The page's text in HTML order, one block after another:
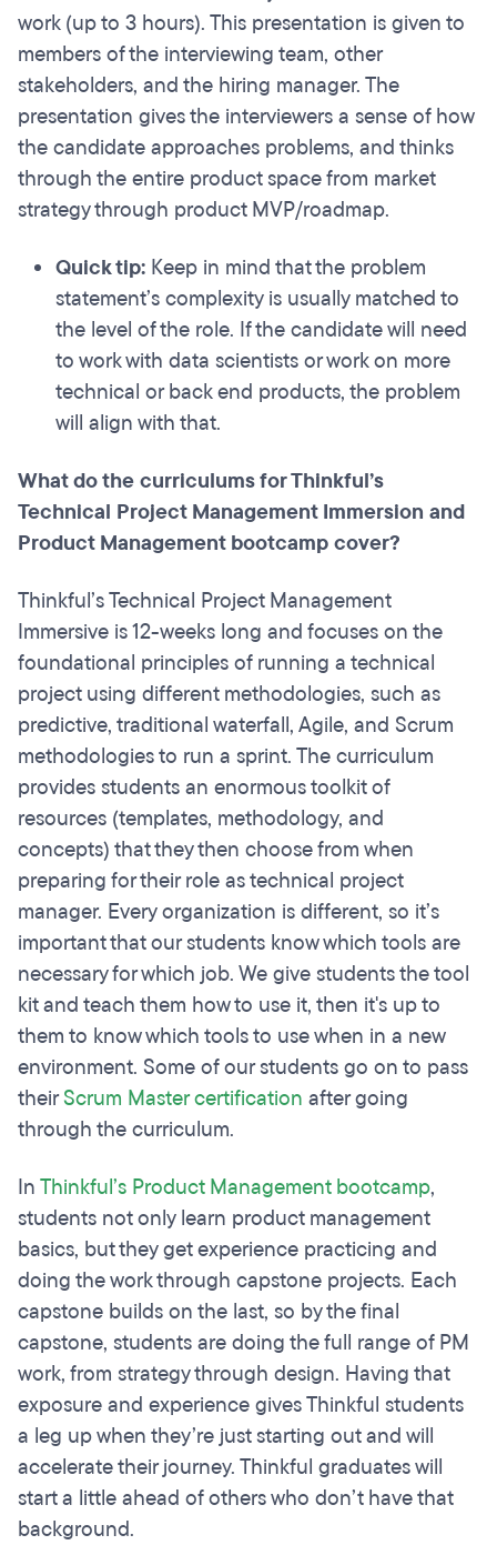
work (up to 3 hours). This presentation is given to
members of the interviewing team, other
stakeholders, and the hiring manager. The
presentation gives the interviewers a sense of how
the candidate approaches problems, and thinks
through the entire product space from market
strategy through product MVP/roadmap.
Quick tip: Keep in mind that the problem
statement’s complexity is usually matched to
the level of the role. If the candidate will need
to work with data scientists or work on more
technical or back end products, the problem
will align with that.
What do the curriculums for Thinkful’s
Technical Project Management Immersion and
Product Management bootcamp cover?
Thinkful’s Technical Project Management
Immersive is 12-weeks long and focuses on the
foundational principles of running a technical
project using different methodologies, such as
predictive, traditional waterfall, Agile, and Scrum
methodologies to run a sprint. The curriculum
provides students an enormous toolkit of
resources (templates, methodology, and
concepts) that they then choose from when
preparing for their role as technical project
manager. Every organization is different, so it’s
important that our students know which tools are
necessary for which job. We give students the tool
kit and teach them how to use it, then it's up to
them to know which tools to use when in a new
environment. Some of our students go on to pass
theirScrum Master certification after going
through the curriculum.
InThinkful’s Product Management bootcamp,
students not only learn product management
basics, but they get experience practicing and
doing the work through capstone projects. Each
capstone builds on the last, so by the final
capstone, students are doing the full range of PM
work, from strategy through design. Having that
exposure and experience gives Thinkful students
a leg up when they’re just starting out and will
accelerate their journey. Thinkful graduates will
start a little ahead of others who don’t have that
background.